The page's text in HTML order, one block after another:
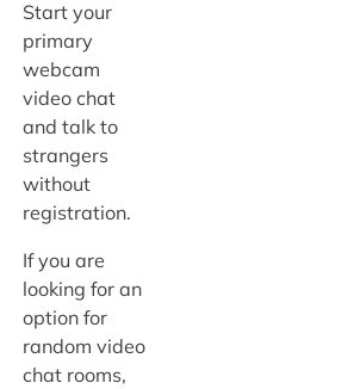
Start your
primary
webcam
video chat
and talk to
strangers
without
registration.
If you are
looking for an
option for
random video
chat rooms,